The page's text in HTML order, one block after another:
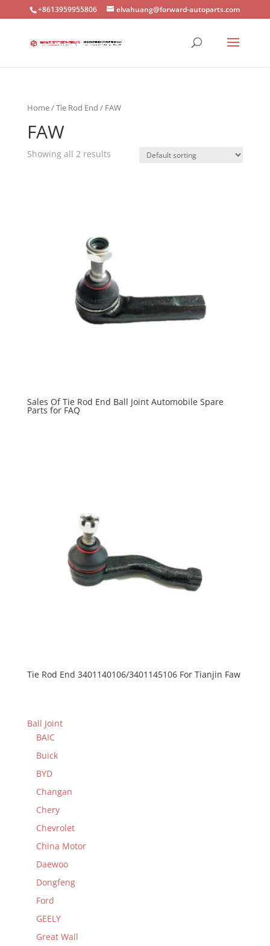
+8613959955806 elvahuang@forward-autoparts.com
Home/Tie Rod End / FAW
FAW
Showing all 2 results
Sales Of Tie Rod End Ball Joint Automobile Spare
Parts for FAQ
Tie Rod End 3401140106/3401145106 For Tianjin Faw
Ball Joint
BAIC
Buick
BYD
Changan
Chery
Chevrolet
China Motor
Daewoo
Dongfeng
Ford
GEELY
Great Wall